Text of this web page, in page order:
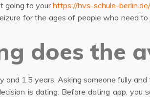
going to yourhttps://hvs-schule-berlin.de/
for the ages of people who need
does the
and 1.5 years. Asking someone fully
is dating. Before dating app,